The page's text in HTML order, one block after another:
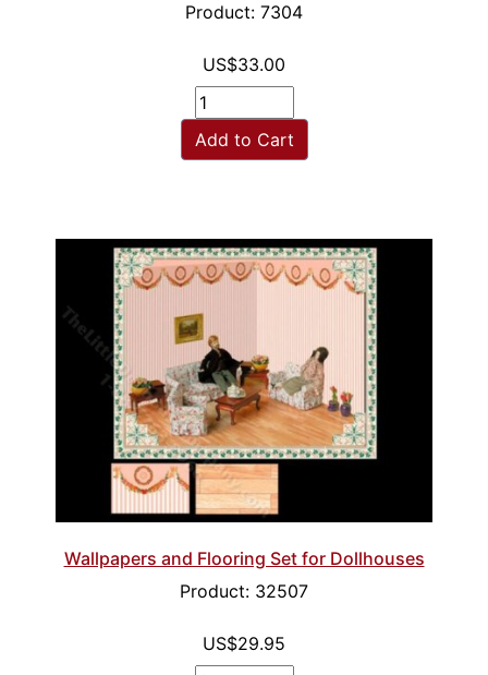
Product: 7304
US$33.00
Add to Cart
Wallpapers and Flooring Set for Dollhouses
Product: 32507
US$29.95